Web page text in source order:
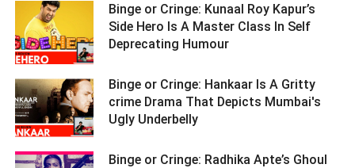
Binge or Cringe: Kunaal Roy Kapur’s
Side Hero Is A Master Class In Self
Deprecating Humour ­­­­­­­­­
Binge or Cringe: Hankaar Is A Gritty
crime Drama That Depicts Mumbai's
Ugly Underbelly ­­­­­­­­­
Binge or Cringe: Radhika Apte’s Ghoul